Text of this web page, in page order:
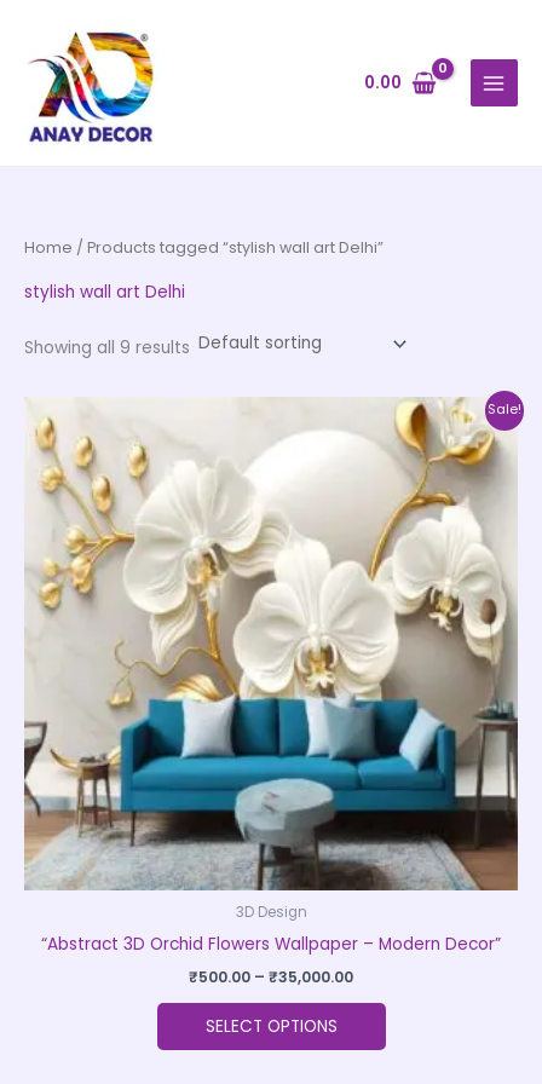
content
0.00
Home / Products tagged “stylish wall art Delhi”
stylish wall art Delhi
Showing all 9 results
Sale!
3D Design
“Abstract 3D Orchid Flowers Wallpaper – Modern Decor”
₹500.00 – ₹35,000.00
range:
₹500.00
through
₹35,000.00
SELECT OPTIONS
This
product
has
multiple
variants.
The
options
may
be
chosen
on
the
product
page